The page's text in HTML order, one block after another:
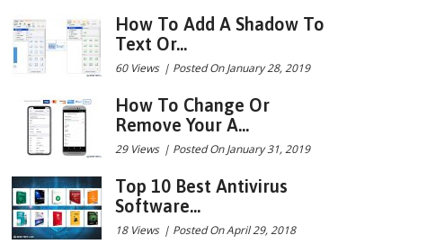
How To Add A Shadow To
Text Or...
60 Views | Posted On January 28, 2019
How To Change Or
Remove Your A...
29 Views | Posted On January 31, 2019
Top 10 Best Antivirus
Software...
18 Views | Posted On April 29, 2018